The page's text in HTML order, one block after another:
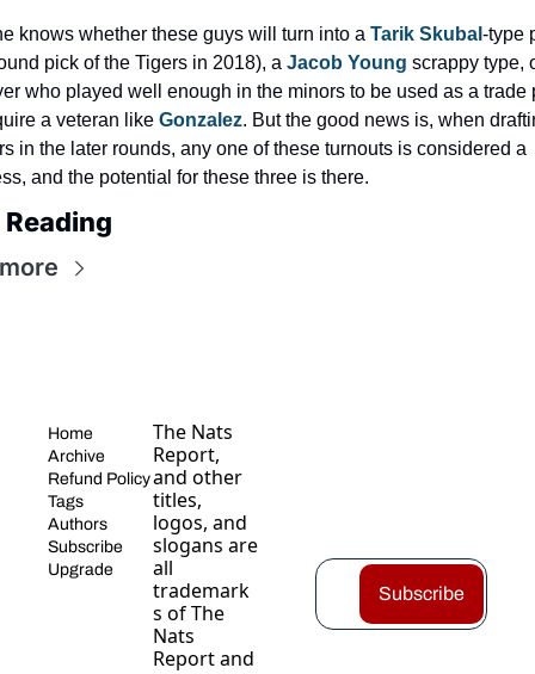
knows whether these guys will turn into a Tarik Skubal -type
pick of the Tigers in 2018), a Jacob Young scrappy type,
who played well enough in the minors to be used as a trade
a veteran like Gonzalez. But the good news is, when
in the later rounds, any one of these turnouts is considered a
and the potential for these three is there.
Reading
Home
Archive
Refund Policy
Tags
Authors
Subscribe
Upgrade
The Nats
Report,
and other
titles,
logos, and
slogans are
all
trademark
s of The
Nats
Report and
Subscribe